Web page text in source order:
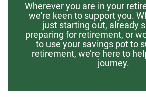
Wherever you are in your
we're keen to support you.
just starting out, already
preparing for retirement, or
to use your savings pot to
retirement, we’re here to
journey.